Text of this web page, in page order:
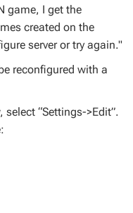
game, I get the
created on the
server or try again."
reconfigured with a
select “Settings->Edit”.